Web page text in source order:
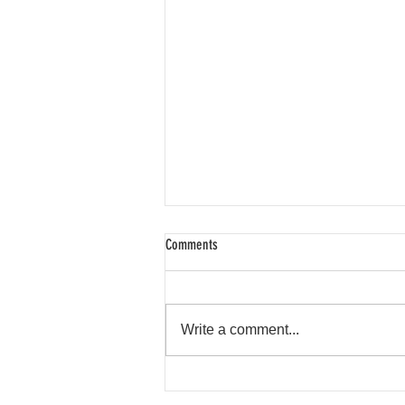
Comments
Write a comment...